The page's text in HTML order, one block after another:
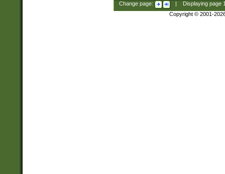
Change page: Displaying page
Copyright © 2001-